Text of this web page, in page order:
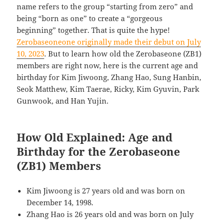
name refers to the group “starting from zero” and
being “born as one” to create a “gorgeous
beginning” together. That is quite the hype!
Zerobaseoneone originally made their debut on July
10, 2023. But to learn how old the Zerobaseone (ZB1)
members are right now, here is the current age and
birthday for Kim Jiwoong, Zhang Hao, Sung Hanbin,
Seok Matthew, Kim Taerae, Ricky, Kim Gyuvin, Park
Gunwook, and Han Yujin.
How Old Explained: Age and
Birthday for the Zerobaseone
(ZB1) Members
Kim Jiwoong is 27 years old and was born on
December 14, 1998.
Zhang Hao is 26 years old and was born on July